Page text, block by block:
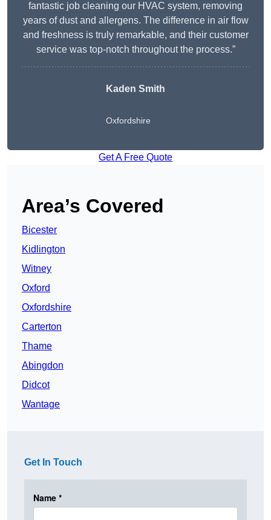
fantastic job cleaning our HVAC system, removing
years of dust and allergens. The difference in air flow
and freshness is truly remarkable, and their customer
service was top-notch throughout the process.”
Kaden Smith
Oxfordshire
Get A Free Quote
Area’s Covered
Bicester
Kidlington
Witney
Oxford
Oxfordshire
Carterton
Thame
Abingdon
Didcot
Wantage
Get In Touch